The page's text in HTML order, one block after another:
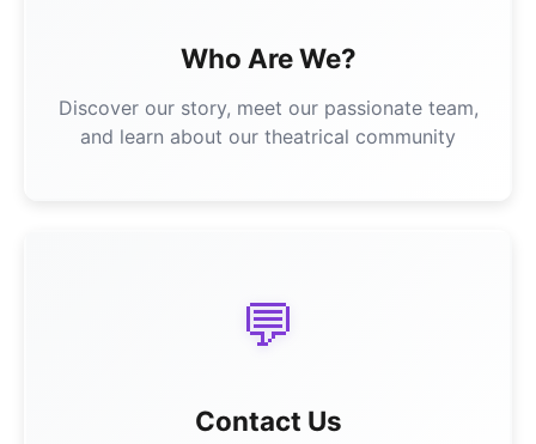
Who Are We?
Discover our story, meet our passionate team,
and learn about our theatrical community
💬
Contact Us